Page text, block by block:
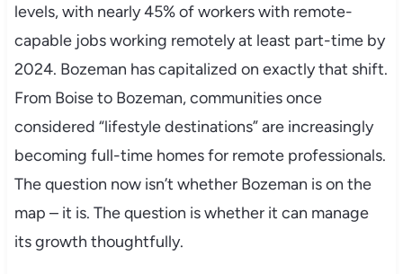
levels, with nearly 45% of workers with remote-
capable jobs working remotely at least part-time by
2024. Bozeman has capitalized on exactly that shift.
From Boise to Bozeman, communities once
considered “lifestyle destinations” are increasingly
becoming full-time homes for remote professionals.
The question now isn’t whether Bozeman is on the
map – it is. The question is whether it can manage
its growth thoughtfully.